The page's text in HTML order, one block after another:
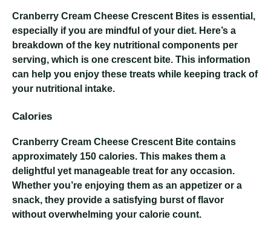
Cranberry Cream Cheese Crescent Bites is essential,
especially if you are mindful of your diet. Here’s a
breakdown of the key nutritional components per
serving, which is one crescent bite. This information
can help you enjoy these treats while keeping track of
your nutritional intake.
Calories
Cranberry Cream Cheese Crescent Bite contains
approximately 150 calories. This makes them a
delightful yet manageable treat for any occasion.
Whether you’re enjoying them as an appetizer or a
snack, they provide a satisfying burst of flavor
without overwhelming your calorie count.